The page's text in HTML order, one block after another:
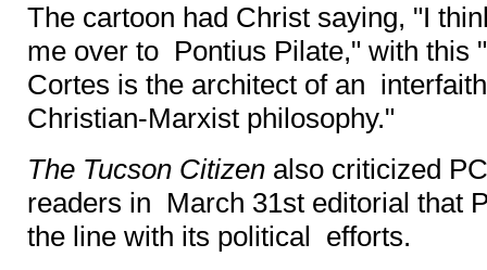
The cartoon had Christ saying, "I
me over to Pontius Pilate," with this
Cortes is the architect of an
Christian-Marxist philosophy."
The Tucson Citizen also criticized
readers in March 31st editorial that
the line with its political efforts.